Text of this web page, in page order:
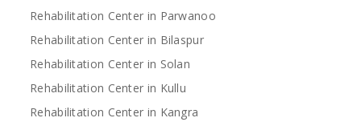
Rehabilitation Center in Parwanoo
Rehabilitation Center in Bilaspur
Rehabilitation Center in Solan
Rehabilitation Center in Kullu
Rehabilitation Center in Kangra